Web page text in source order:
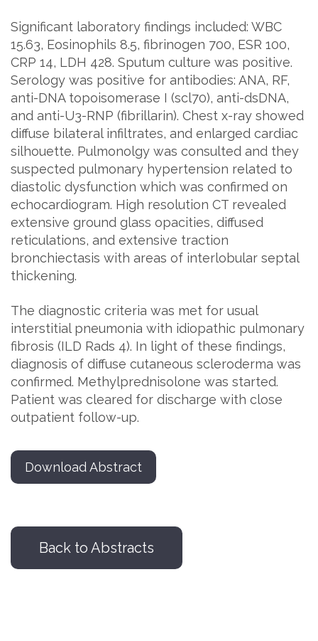
Significant laboratory findings included: WBC
15.63, Eosinophils 8.5, fibrinogen 700, ESR 100,
CRP 14, LDH 428. Sputum culture was positive.
Serology was positive for antibodies: ANA, RF,
anti-DNA topoisomerase I (scl70), anti-dsDNA,
and anti-U3-RNP (fibrillarin). Chest x-ray showed
diffuse bilateral infiltrates, and enlarged cardiac
silhouette. Pulmonolgy was consulted and they
suspected pulmonary hypertension related to
diastolic dysfunction which was confirmed on
echocardiogram. High resolution CT revealed
extensive ground glass opacities, diffused
reticulations, and extensive traction
bronchiectasis with areas of interlobular septal
thickening.
The diagnostic criteria was met for usual
interstitial pneumonia with idiopathic pulmonary
fibrosis (ILD Rads 4). In light of these findings,
diagnosis of diffuse cutaneous scleroderma was
confirmed. Methylprednisolone was started.
Patient was cleared for discharge with close
outpatient follow-up.
Download Abstract
Back to Abstracts